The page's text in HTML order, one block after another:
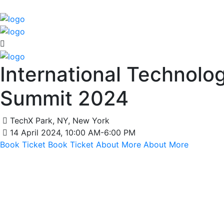
International
Summit 2024
TechX Park, NY, New York
14 April 2024, 10:00 AM-6:00 PM
Book Ticket Book Ticket About More About More